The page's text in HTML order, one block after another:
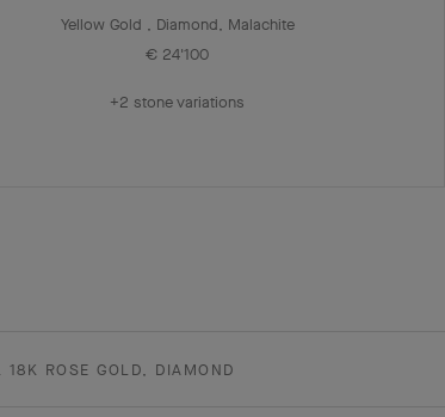
Yellow Gold , Diamond, Malachite
€ 24'100
+2 stone variations
18K ROSE GOLD, DIAMOND